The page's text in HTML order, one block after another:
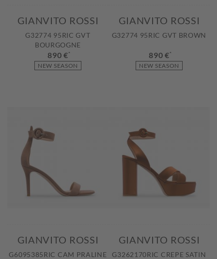
NEW SEASON
GIANVITO ROSSI
G32774 95RIC GVT
BOURGOGNE
890 €*
NEW SEASON
GIANVITO ROSSI
G32774 95RIC GVT BROWN
890 €*
GIANVITO ROSSI
G6095385RIC CAM PRALINE
GIANVITO ROSSI
G3262170RIC CREPE SATIN